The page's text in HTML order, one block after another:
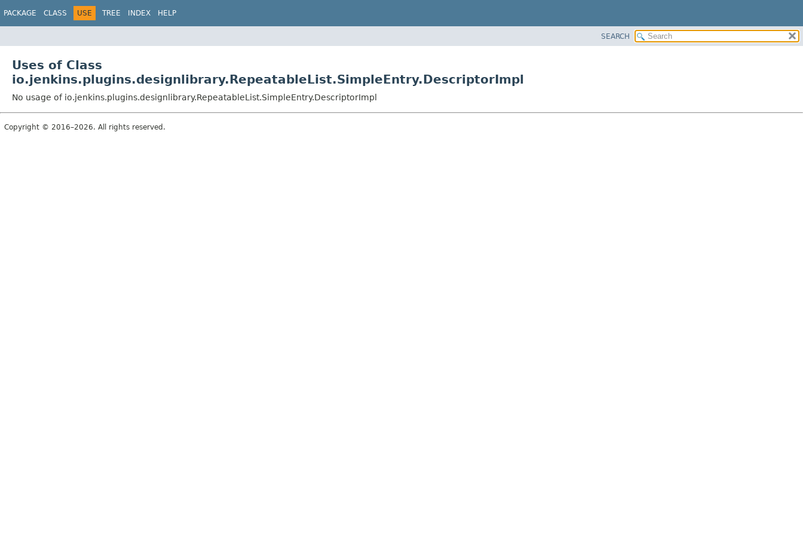
PACKAGE CLASS USE TREE INDEX HELP
SEARCH
Uses of Class
io.jenkins.plugins.designlibrary.RepeatableList.SimpleEntry.DescriptorImpl
No usage of io.jenkins.plugins.designlibrary.RepeatableList.SimpleEntry.DescriptorImpl
Copyright © 2016–2026. All rights reserved.